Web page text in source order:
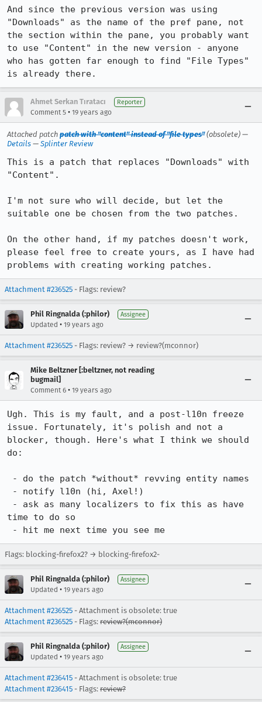
And since the previous version was using
"Downloads" as the name of the pref pane, not
the section within the pane, you probably want
to use "Content" in the new version - anyone
who has gotten far enough to find "File Types"
is already there.
Ahmet Serkan Tıratacı Reporter
Comment 5 • 19 years ago
Attached patch patch with "content" instead of "file types"(obsolete) —
Details — Splinter Review
This is a patch that replaces "Downloads" with
"Content".
I'm not sure who will decide, but let the
suitable one be chosen from the two patches.
On the other hand, if my patches doesn't work,
please feel free to create yours, as I have had
problems with creating working patches.
Attachment #236525 - Flags: review?
Phil Ringnalda (:philor) Assignee
Updated • 19 years ago
Attachment #236525 - Flags: review? → review?(mconnor)
Mike Beltzner [:beltzner, not reading
bugmail]
Comment 6 • 19 years ago
Ugh. This is my fault, and a post-l10n freeze
issue. Fortunately, it's polish and not a
blocker, though. Here's what I think we should
do:
time to do so
- hit me next time you see me
Flags: blocking-firefox2? → blocking-firefox2-
Phil Ringnalda (:philor) Assignee
Updated • 19 years ago
Attachment #236525 - Attachment is obsolete: true
Attachment #236525 - Flags: review?(mconnor)
Phil Ringnalda (:philor) Assignee
Updated • 19 years ago
Attachment #236415 - Attachment is obsolete: true
Attachment #236415 - Flags: review?